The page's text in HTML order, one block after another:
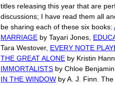
titles releasing this year that are
discussions; I have read them all
be sharing each of these six books:
MARRIAGE by Tayari Jones,
Tara Westover, EVERY NOTE
THE GREAT ALONE by Kristin
IMMORTALISTS by Chloe
IN THE WINDOW by A. J. Finn.